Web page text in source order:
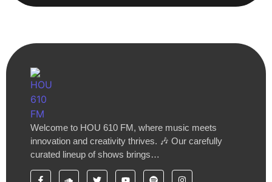
Welcome to HOU 610 FM, where music meets
innovation and creativity thrives. 🎶 Our carefully
curated lineup of shows brings…